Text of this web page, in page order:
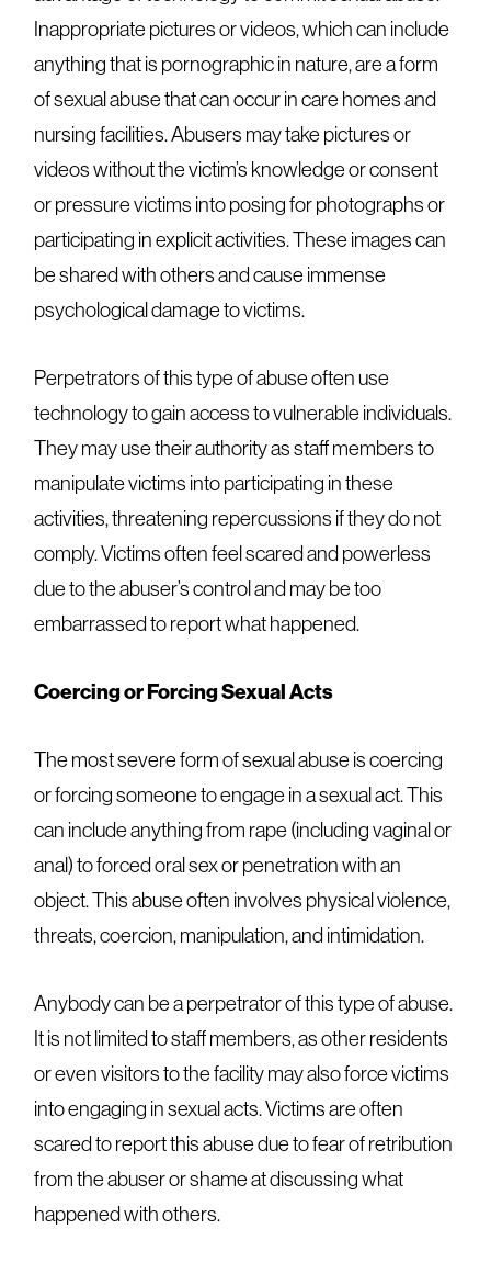
Inappropriate pictures or videos, which can include
anything that is pornographic in nature, are a form
of sexual abuse that can occur in care homes and
nursing facilities. Abusers may take pictures or
videos without the victim’s knowledge or consent
or pressure victims into posing for photographs or
participating in explicit activities. These images can
be shared with others and cause immense
psychological damage to victims.
Perpetrators of this type of abuse often use
technology to gain access to vulnerable individuals.
They may use their authority as staff members to
manipulate victims into participating in these
activities, threatening repercussions if they do not
comply. Victims often feel scared and powerless
due to the abuser’s control and may be too
embarrassed to report what happened.
Coercing or Forcing Sexual Acts
The most severe form of sexual abuse is coercing
or forcing someone to engage in a sexual act. This
can include anything from rape (including vaginal or
anal) to forced oral sex or penetration with an
object. This abuse often involves physical violence,
threats, coercion, manipulation, and intimidation.
Anybody can be a perpetrator of this type of abuse.
It is not limited to staff members, as other residents
or even visitors to the facility may also force victims
into engaging in sexual acts. Victims are often
scared to report this abuse due to fear of retribution
from the abuser or shame at discussing what
happened with others.